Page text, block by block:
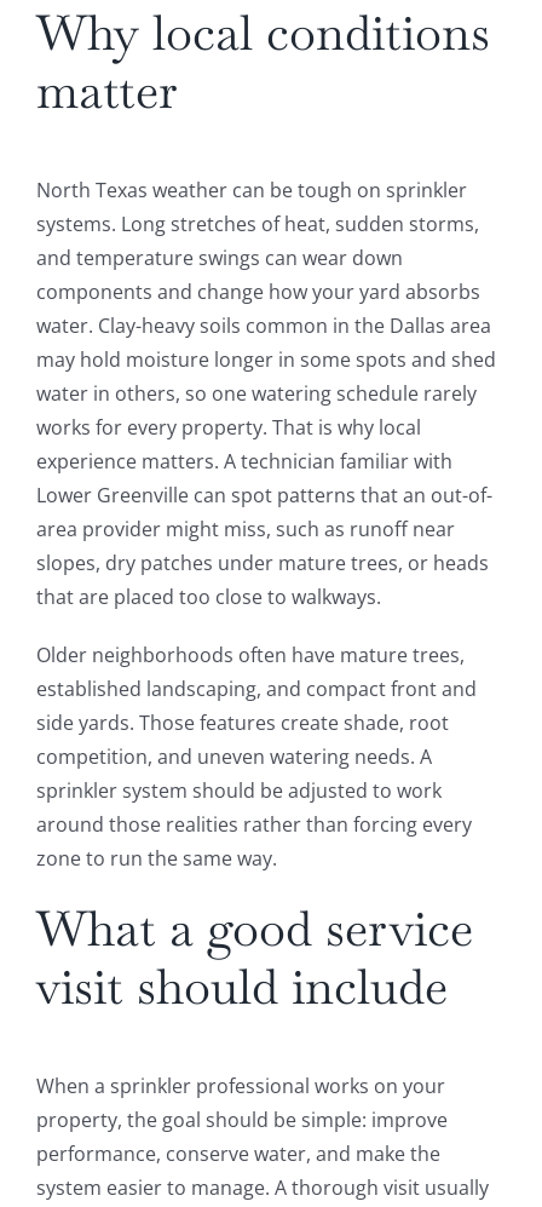
Why local conditions
matter
North Texas weather can be tough on sprinkler
systems. Long stretches of heat, sudden storms,
and temperature swings can wear down
components and change how your yard absorbs
water. Clay-heavy soils common in the Dallas area
may hold moisture longer in some spots and shed
water in others, so one watering schedule rarely
works for every property. That is why local
experience matters. A technician familiar with
Lower Greenville can spot patterns that an out-of-
area provider might miss, such as runoff near
slopes, dry patches under mature trees, or heads
that are placed too close to walkways.
Older neighborhoods often have mature trees,
established landscaping, and compact front and
side yards. Those features create shade, root
competition, and uneven watering needs. A
sprinkler system should be adjusted to work
around those realities rather than forcing every
zone to run the same way.
What a good service
visit should include
When a sprinkler professional works on your
property, the goal should be simple: improve
performance, conserve water, and make the
system easier to manage. A thorough visit usually